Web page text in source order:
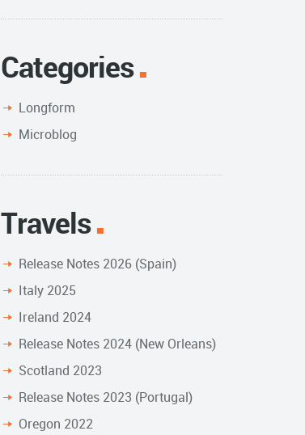
Categories
Longform
Microblog
Travels
Release Notes 2026 (Spain)
Italy 2025
Ireland 2024
Release Notes 2024 (New Orleans)
Scotland 2023
Release Notes 2023 (Portugal)
Oregon 2022